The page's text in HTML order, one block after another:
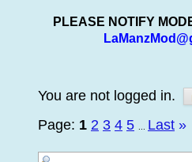
PLEASE NOTIFY
You are not logged in.
Page: 1 2 3 4 5 Last »